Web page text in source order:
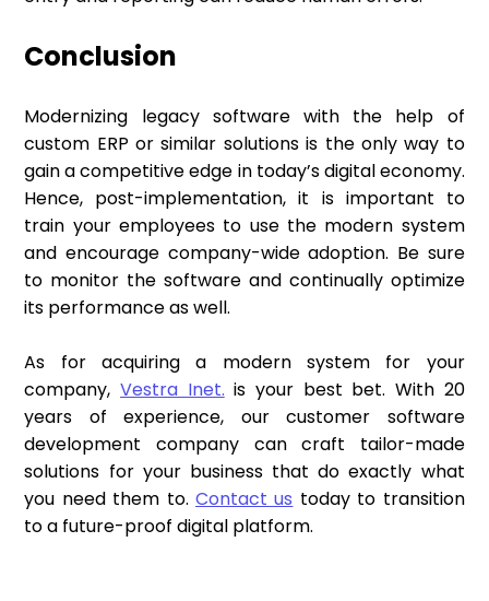
Conclusion
Modernizing legacy software with the help of
custom ERP or similar solutions is the only way to
gain a competitive edge in today’s digital economy.
Hence, post-implementation, it is important to
train your employees to use the modern system
and encourage company-wide adoption. Be sure
to monitor the software and continually optimize
its performance as well.
As for acquiring a modern system for your
company,Vestra Inet. is your best bet. With 20
years of experience, our customer software
development company can craft tailor-made
solutions for your business that do exactly what
you need them to. Contact us today to transition
to a future-proof digital platform.